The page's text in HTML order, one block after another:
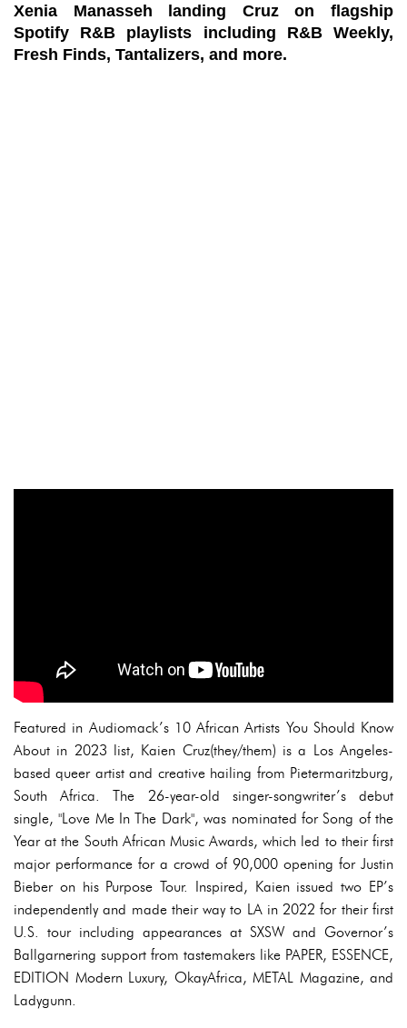
Xenia Manasseh landing Cruz on flagship
Spotify R&B playlists including R&B Weekly,
Fresh Finds, Tantalizers, and more.
Featured in Audiomack’s 10 African Artists You Should Know
About in 2023 list, Kaien Cruz(they/them) is a Los Angeles-
based queer artist and creative hailing from Pietermaritzburg,
South Africa. The 26-year-old singer-songwriter’s debut
single, "Love Me In The Dark", was nominated for Song of the
Year at the South African Music Awards, which led to their first
major performance for a crowd of 90,000 opening for Justin
Bieber on his Purpose Tour. Inspired, Kaien issued two EP’s
independently and made their way to LA in 2022 for their first
U.S. tour including appearances at SXSW and Governor’s
Ballgarnering support from tastemakers like PAPER, ESSENCE,
EDITION Modern Luxury, OkayAfrica, METAL Magazine, and
Ladygunn.